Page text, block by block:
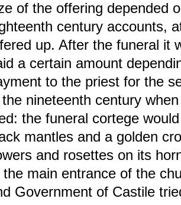
of the offering depended
century accounts,
up. After the funeral it
a certain amount
to the priest for the
the nineteenth century
the funeral cortege
mantles and a golden
and rosettes on its
the main entrance of the
Government of Castile